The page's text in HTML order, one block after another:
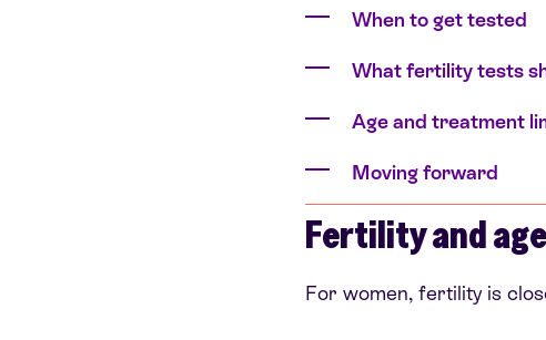
When to get tested
What fertility tests
Age and treatment
Moving forward
Fertility and
For women, fertility is